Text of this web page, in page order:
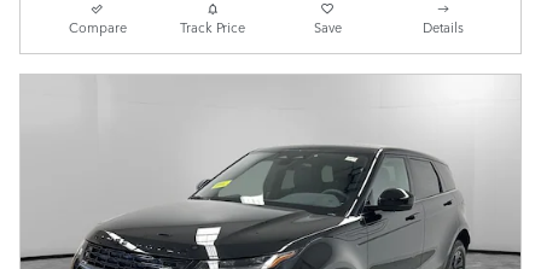
Compare Track Price Save Details